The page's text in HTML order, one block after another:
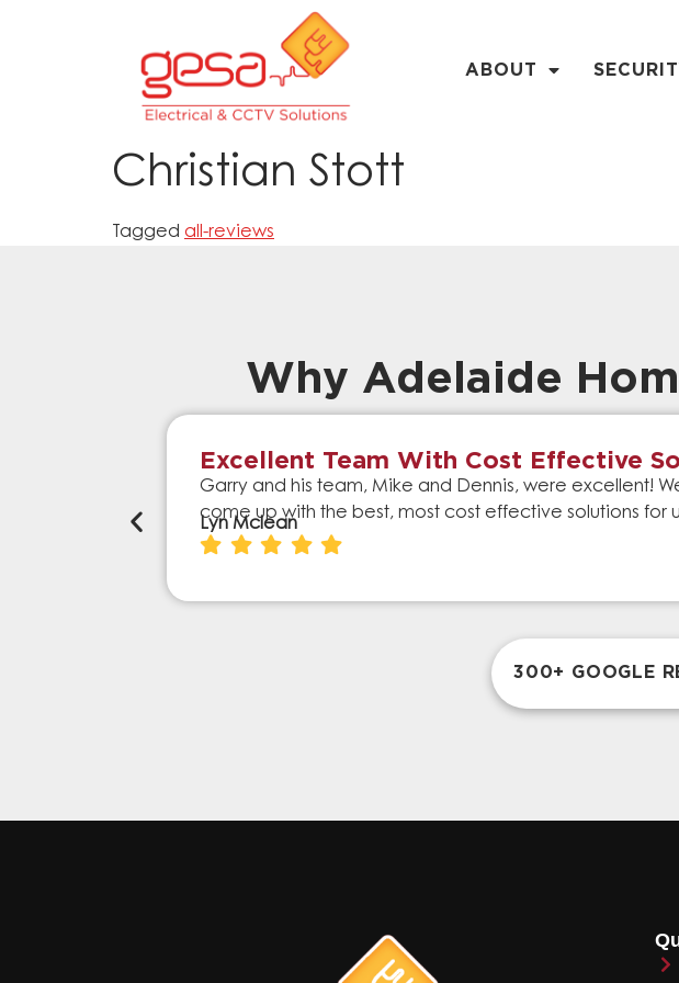
ABOUT
Christian Stott
Tagged all-reviews
Why Adelaide
Excellent Team With Cost Effective
Garry and his team, Mike and Dennis, were excellent!
come up with the best, most cost effective solutions
Lyn Mclean
300+ GOOGLE